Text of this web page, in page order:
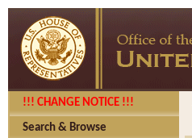
!!! CHANGE NOTICE !!!
Search & Browse